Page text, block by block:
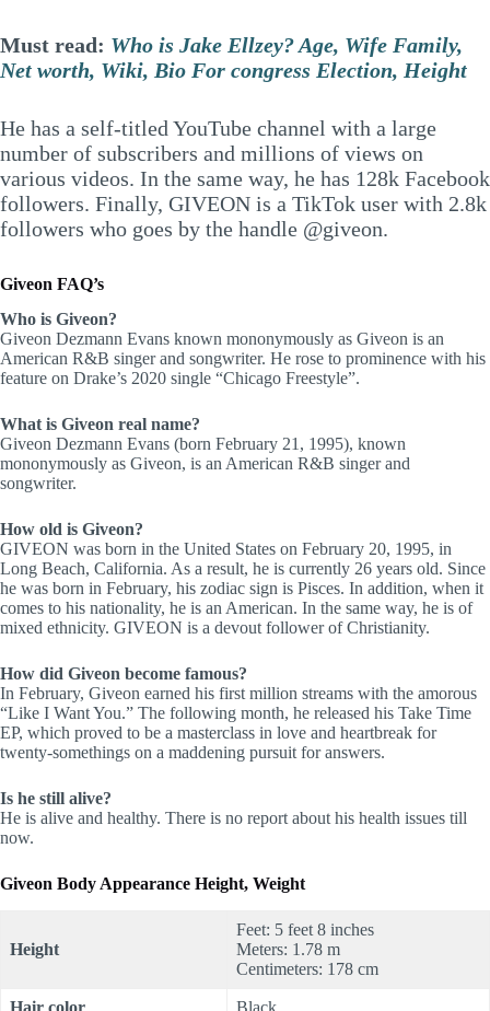
Must read: Who is Jake Ellzey? Age, Wife Family,
Net worth, Wiki, Bio For congress Election, Height
He has a self-titled YouTube channel with a large
number of subscribers and millions of views on
various videos. In the same way, he has 128k Facebook
followers. Finally, GIVEON is a TikTok user with 2.8k
followers who goes by the handle @giveon.
Giveon FAQ’s
Who is Giveon?
Giveon Dezmann Evans known mononymously as Giveon is an
American R&B singer and songwriter. He rose to prominence with his
feature on Drake’s 2020 single “Chicago Freestyle”.
What is Giveon real name?
Giveon Dezmann Evans (born February 21, 1995), known
mononymously as Giveon, is an American R&B singer and
songwriter.
How old is Giveon?
GIVEON was born in the United States on February 20, 1995, in
Long Beach, California. As a result, he is currently 26 years old. Since
he was born in February, his zodiac sign is Pisces. In addition, when it
comes to his nationality, he is an American. In the same way, he is of
mixed ethnicity. GIVEON is a devout follower of Christianity.
How did Giveon become famous?
In February, Giveon earned his first million streams with the amorous
“Like I Want You.” The following month, he released his Take Time
EP, which proved to be a masterclass in love and heartbreak for
twenty-somethings on a maddening pursuit for answers.
Is he still alive?
He is alive and healthy. There is no report about his health issues till
now.
Giveon Body Appearance Height, Weight
Height
Feet: 5 feet 8 inches
Meters: 1.78 m
Centimeters: 178 cm